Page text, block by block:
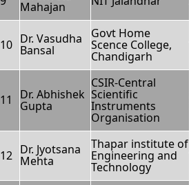
Mahajan
10 Dr. Vasudha
Bansal
Govt Home
Scence College,
Chandigarh
11 Dr. Abhishek
Gupta
CSIR-Central
Scientific
Instruments
Organisation
12 Dr. Jyotsana
Mehta
Thapar institute of
Engineering and
Technology